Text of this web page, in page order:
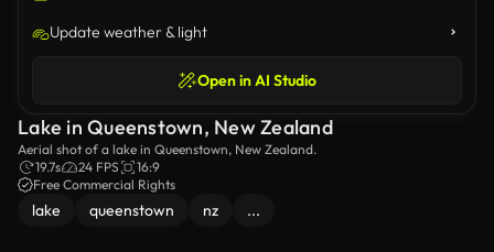
Update weather & light
Open in AI Studio
Lake in Queenstown, New Zealand
Aerial shot of a lake in Queenstown, New Zealand.
19.7s
24 FPS
16:9
Free Commercial Rights
lake queenstown nz ...